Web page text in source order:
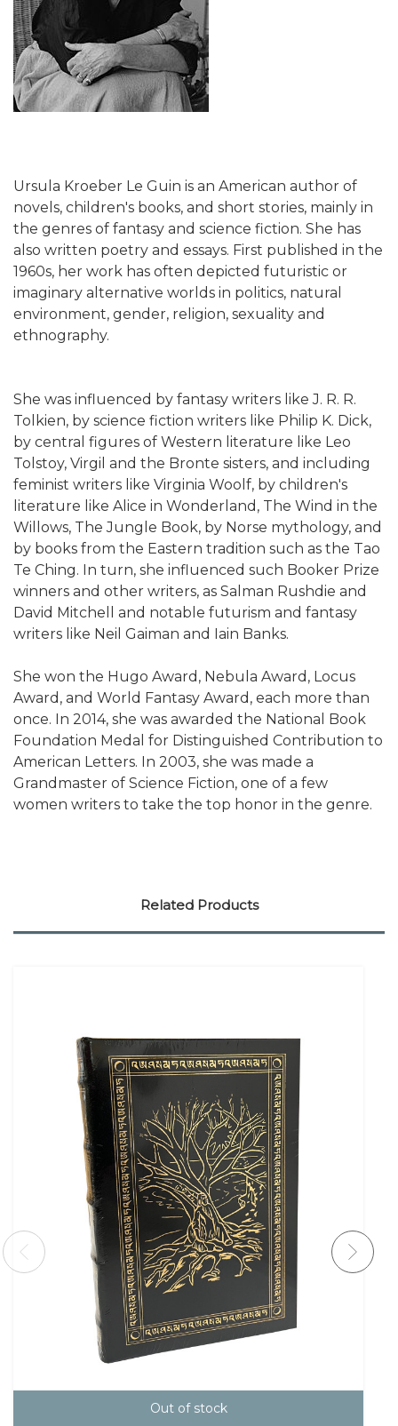
Ursula Kroeber Le Guin is an American author of
novels, children's books, and short stories, mainly in
the genres of fantasy and science fiction. She has
also written poetry and essays. First published in the
1960s, her work has often depicted futuristic or
imaginary alternative worlds in politics, natural
environment, gender, religion, sexuality and
ethnography.
She was influenced by fantasy writers like J. R. R.
Tolkien, by science fiction writers like Philip K. Dick,
by central figures of Western literature like Leo
Tolstoy, Virgil and the Bronte sisters, and including
feminist writers like Virginia Woolf, by children's
literature like Alice in Wonderland, The Wind in the
Willows, The Jungle Book, by Norse mythology, and
by books from the Eastern tradition such as the Tao
Te Ching. In turn, she influenced such Booker Prize
winners and other writers, as Salman Rushdie and
David Mitchell and notable futurism and fantasy
writers like Neil Gaiman and Iain Banks.
She won the Hugo Award, Nebula Award, Locus
Award, and World Fantasy Award, each more than
once. In 2014, she was awarded the National Book
Foundation Medal for Distinguished Contribution to
American Letters. In 2003, she was made a
Grandmaster of Science Fiction, one of a few
women writers to take the top honor in the genre.
Related Products
Out of stock